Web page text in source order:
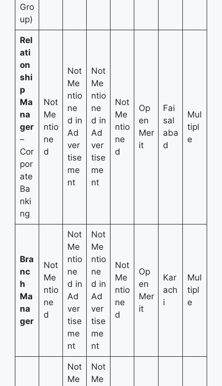
Gro
up)
Rel
ati
on
shi
p
Ma
na
ger
–
Cor
por
ate
Ba
nki
ng
Not
Me
ntio
ne
d
Not
Me
ntio
ne
d in
Ad
ver
tise
me
nt
Not
Me
ntio
ne
d in
Ad
ver
tise
me
nt
Not
Me
ntio
ne
d
Op
en
Mer
it
Fai
sal
aba
d
Mul
tipl
e
Bra
nc
h
Ma
na
ger
Not
Me
ntio
ne
d
Not
Me
ntio
ne
d in
Ad
ver
tise
me
nt
Not
Me
ntio
ne
d in
Ad
ver
tise
me
nt
Not
Me
ntio
ne
d
Op
en
Mer
it
Kar
ach
i
Mul
tipl
e
Not
Me
Not
Me